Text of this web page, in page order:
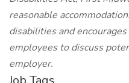
reasonable
disabilities and
employees to discuss
employer.